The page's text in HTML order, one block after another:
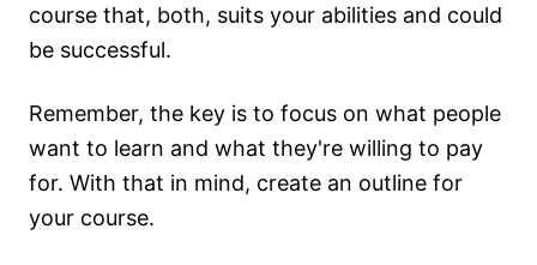
course that, both, suits your abilities and could
be successful.
Remember, the key is to focus on what people
want to learn and what they're willing to pay
for. With that in mind, create an outline for
your course.